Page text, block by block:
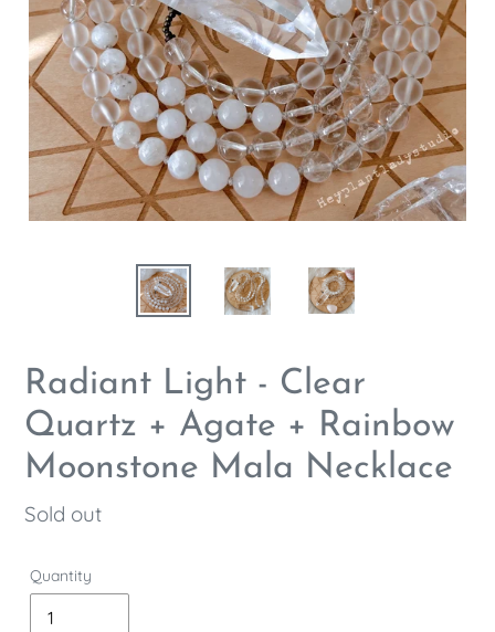
Radiant Light - Clear
Quartz + Agate + Rainbow
Moonstone Mala Necklace
Regular
Sold out
Quantity